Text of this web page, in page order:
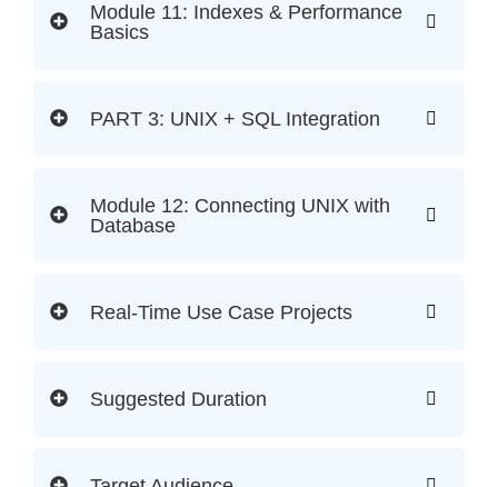
Module 11: Indexes & Performance
Basics
PART 3: UNIX + SQL Integration
Module 12: Connecting UNIX with
Database
Real-Time Use Case Projects
Suggested Duration